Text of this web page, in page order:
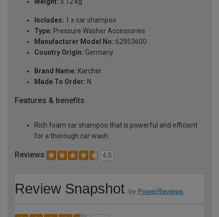
Weight: 5.12 kg
Includes: 1 x car shampoo
Type: Pressure Washer Accessories
Manufacturer Model No: 62953600
Country Origin: Germany
Brand Name: Karcher
Made To Order: N
Features & benefits
Rich foam car shampoo that is powerful and efficient
for a thorough car wash
Reviews 4.5
Review Snapshot by PowerReviews